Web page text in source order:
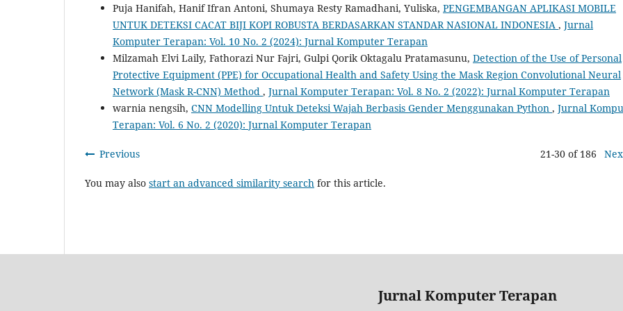
Puja Hanifah, Hanif Ifran Antoni, Shumaya Resty Ramadhani, Yuliska, PENGEMBANGAN APLIKASI MOBILE
UNTUK DETEKSI CACAT BIJI KOPI ROBUSTA BERDASARKAN STANDAR NASIONAL INDONESIA , Jurnal
Komputer Terapan: Vol. 10 No. 2 (2024): Jurnal Komputer Terapan
Milzamah Elvi Laily, Fathorazi Nur Fajri, Gulpi Qorik Oktagalu Pratamasunu, Detection of the Use of Personal
Protective Equipment (PPE) for Occupational Health and Safety Using the Mask Region Convolutional Neural
Network (Mask R-CNN) Method , Jurnal Komputer Terapan: Vol. 8 No. 2 (2022): Jurnal Komputer Terapan
warnia nengsih, CNN Modelling Untuk Deteksi Wajah Berbasis Gender Menggunakan Python , Jurnal
Terapan: Vol. 6 No. 2 (2020): Jurnal Komputer Terapan
Previous 21-30 of 186
You may also start an advanced similarity search for this article.
Jurnal Komputer Terapan